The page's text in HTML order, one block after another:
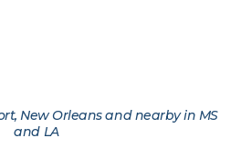
New Orleans and nearby in MS
and LA